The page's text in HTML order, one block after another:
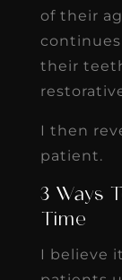
of their
their
I then
patient.
3 Ways
Time
I believe